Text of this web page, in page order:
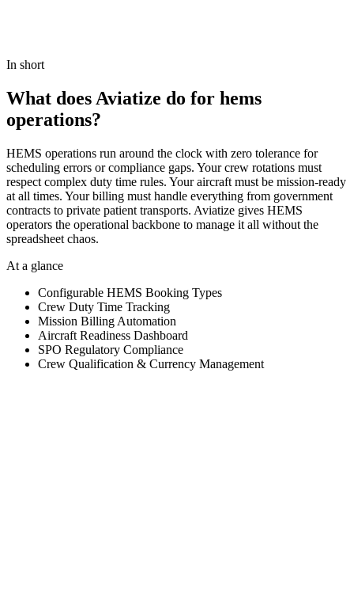
In short
What does Aviatize do for hems
operations?
HEMS operations run around the clock with zero tolerance for
scheduling errors or compliance gaps. Your crew rotations must
respect complex duty time rules. Your aircraft must be mission-ready
at all times. Your billing must handle everything from government
contracts to private patient transports. Aviatize gives HEMS
operators the operational backbone to manage it all without the
spreadsheet chaos.
At a glance
Configurable HEMS Booking Types
Crew Duty Time Tracking
Mission Billing Automation
Aircraft Readiness Dashboard
SPO Regulatory Compliance
Crew Qualification & Currency Management